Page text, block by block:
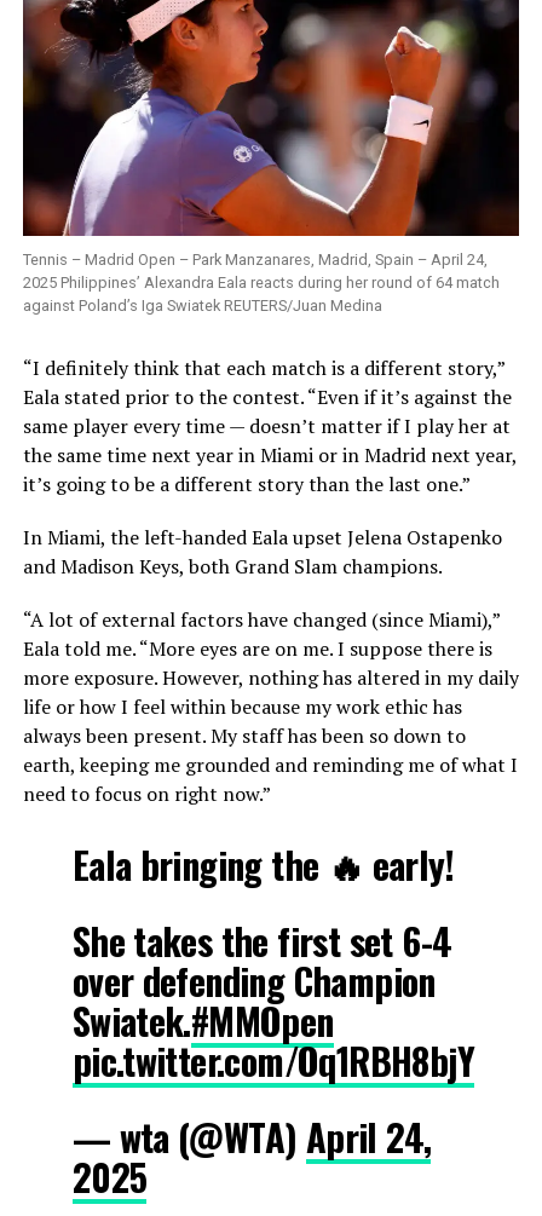
Tennis – Madrid Open – Park Manzanares, Madrid, Spain – April 24,
2025 Philippines’ Alexandra Eala reacts during her round of 64 match
against Poland’s Iga Swiatek REUTERS/Juan Medina
“I definitely think that each match is a different story,”
Eala stated prior to the contest. “Even if it’s against the
same player every time — doesn’t matter if I play her at
the same time next year in Miami or in Madrid next year,
it’s going to be a different story than the last one.”
In Miami, the left-handed Eala upset Jelena Ostapenko
and Madison Keys, both Grand Slam champions.
“A lot of external factors have changed (since Miami),”
Eala told me. “More eyes are on me. I suppose there is
more exposure. However, nothing has altered in my daily
life or how I feel within because my work ethic has
always been present. My staff has been so down to
earth, keeping me grounded and reminding me of what I
need to focus on right now.”
Eala bringing the 🔥 early!
She takes the first set 6-4
over defending Champion
Swiatek.#MMOpen
pic.twitter.com/Oq1RBH8bjY
— wta (@WTA) April 24,
2025